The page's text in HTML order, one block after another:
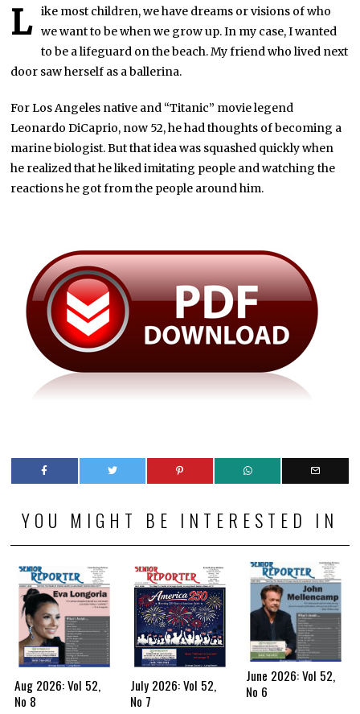
L
ike most children, we have dreams or visions of who
we want to be when we grow up. In my case, I wanted
to be a lifeguard on the beach. My friend who lived next
door saw herself as a ballerina.
For Los Angeles native and “Titanic” movie legend
Leonardo DiCaprio, now 52, he had thoughts of becoming a
marine biologist. But that idea was squashed quickly when
he realized that he liked imitating people and watching the
reactions he got from the people around him.
YOU MIGHT BE INTERESTED IN
Aug 2026: Vol 52,
No 8
July 2026: Vol 52,
No 7
June 2026: Vol 52,
No 6